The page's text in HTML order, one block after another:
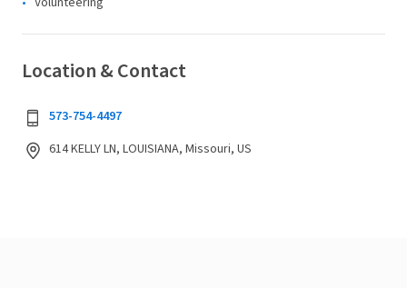
Location & Contact
573-754-4497
614 KELLY LN, LOUISIANA, Missouri, US